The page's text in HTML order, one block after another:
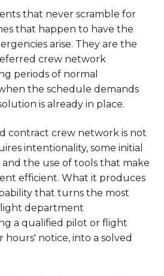
that never scramble for
that happen to have the
arise. They are the
crew network
periods of normal
the schedule demands
is already in place.
contract crew network is not
intentionality, some initial
the use of tools that make
efficient. What it produces
that turns the most
department
a qualified pilot or flight
notice, into a solved